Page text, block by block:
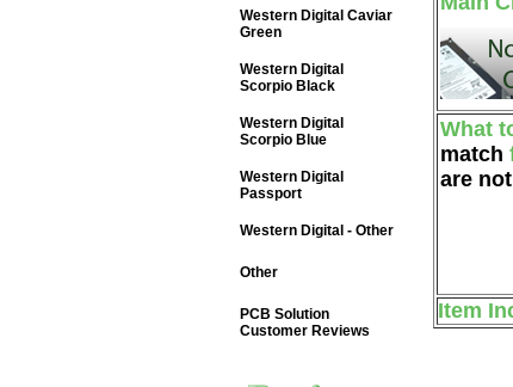
What
match
are
Item
Western Digital Caviar
Green
Western Digital
Scorpio Black
Western Digital
Scorpio Blue
Western Digital
Passport
Western Digital - Other
Other
PCB Solution
Customer Reviews